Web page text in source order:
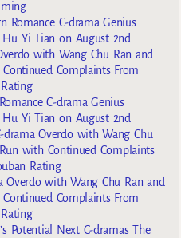
Romance C-drama Genius
Yi Tian on August 2nd
with Wang Chu Ran and
Complaints From
C-drama Genius
Yi Tian on August 2nd
drama Overdo with Wang Chu
with Continued Complaints
Rating
Overdo with Wang Chu Ran and
Complaints From
Potential Next C-dramas The